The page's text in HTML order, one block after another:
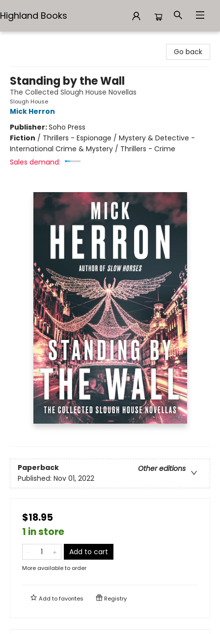
Highland Books
Go back
Standing by the Wall
The Collected Slough House Novellas
Slough House
Mick Herron
Publisher:Soho Press
Fiction / Thrillers - Espionage / Mystery & Detective -
International Crime & Mystery / Thrillers - Crime
Sales demand:
Paperback
Other editions
Published: Nov 01, 2022
$18.95
1 in store
Add to cart
More available to order
Add tofavorites Registry